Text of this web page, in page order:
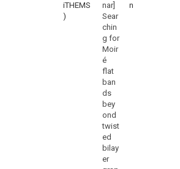
iTHEMS
)
nar]
Sear
chin
g for
Moir
é
flat
ban
ds
bey
ond
twist
ed
bilay
er
n